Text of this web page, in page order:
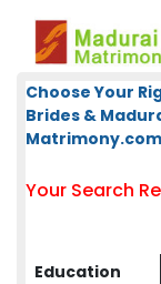
Choose Your
Brides &
Your Search
Education